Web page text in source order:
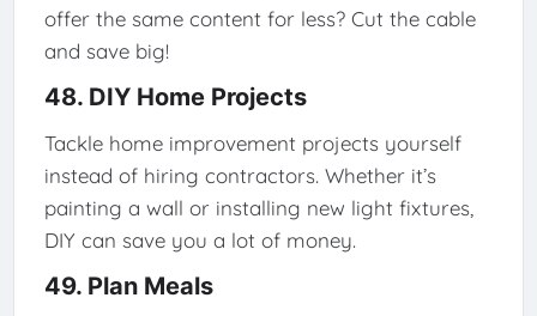
offer the same content for less? Cut the cable
and save big!
48. DIY Home Projects
Tackle home improvement projects yourself
instead of hiring contractors. Whether it’s
painting a wall or installing new light fixtures,
DIY can save you a lot of money.
49. Plan Meals